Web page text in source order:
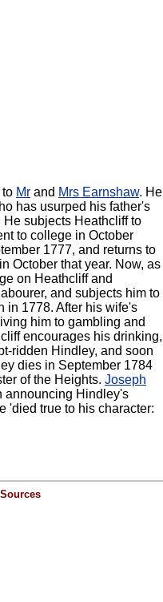
to Mr and Mrs Earnshaw. He
has usurped his father's
subjects Heathcliff to
to college in October
1777, and returns to
October that year. Now, as
on Heathcliff and
and subjects him to
in 1778. After his wife's
him to gambling and
encourages his drinking,
ridden Hindley, and soon
dies in September 1784
of the Heights. Joseph
announcing Hindley's
'died true to his character:
Sources